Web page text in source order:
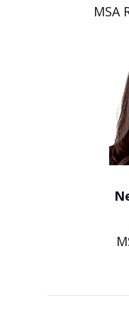
MSA